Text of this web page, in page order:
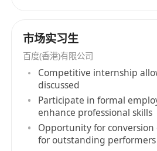
committed to developing
range of products and
App, Baidu Intelligent
service 'RuoBo Quick Hop',
devices, further advancing
innovation and application
its listing on NASDAQ in
listing on the Hong Kong
市场实习生
百度(香港)有限公司
Competitive internship
discussed
Participate in formal
enhance professional skills
Opportunity for
for outstanding performers